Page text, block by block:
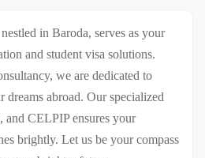
in Baroda, serves as your
and student visa solutions.
we are dedicated to
abroad. Our specialized
CELPIP ensures your
brightly. Let us be your compass